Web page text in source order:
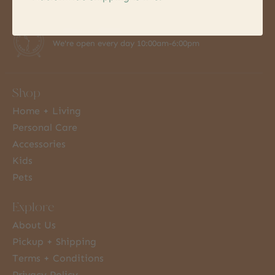
We're open every day 10:00am-6:00pm
Shop
Home + Living
Personal Care
Accessories
Kids
Pets
Explore
About Us
Pickup + Shipping
Terms + Conditions